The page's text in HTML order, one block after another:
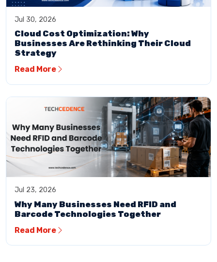
Jul 30, 2026
Cloud Cost Optimization: Why
Businesses Are Rethinking Their Cloud
Strategy
Read More
Jul 23, 2026
Why Many Businesses Need RFID and
Barcode Technologies Together
Read More